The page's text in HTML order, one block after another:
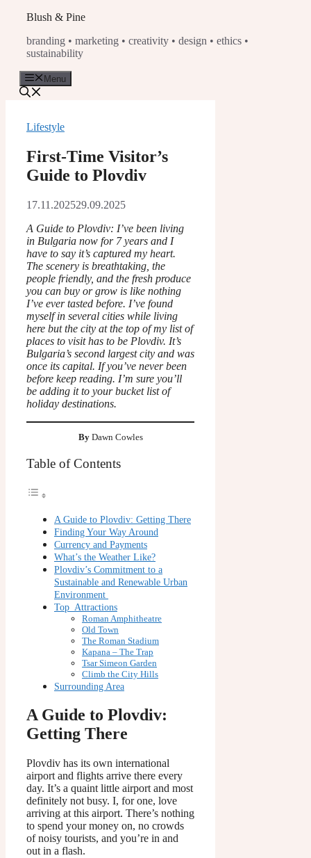
content
Blush & Pine
branding • marketing • creativity • design • ethics •
sustainability
Menu
Lifestyle
First-Time Visitor’s
Guide to Plovdiv
17.11.202529.09.2025
A Guide to Plovdiv: I’ve been living
in Bulgaria now for 7 years and I
have to say it’s captured my heart.
The scenery is breathtaking, the
people friendly, and the fresh produce
you can buy or grow is like nothing
I’ve ever tasted before. I’ve found
myself in several cities while living
here but the city at the top of my list of
places to visit has to be Plovdiv. It’s
Bulgaria’s second largest city and was
once its capital. If you’ve never been
before keep reading. I’m sure you’ll
be adding it to your bucket list of
holiday destinations.
By Dawn Cowles
Table of Contents
A Guide to Plovdiv: Getting There
Finding Your Way Around
Currency and Payments
What’s the Weather Like?
Plovdiv’s Commitment to a
Sustainable and Renewable Urban
Environment
Top Attractions
Roman Amphitheatre
Old Town
The Roman Stadium
Kapana – The Trap
Tsar Simeon Garden
Climb the City Hills
Surrounding Area
A Guide to Plovdiv:
Getting There
Plovdiv has its own international
airport and flights arrive there every
day. It’s a quaint little airport and most
definitely not busy. I, for one, love
arriving at this airport. There’s nothing
to spend your money on, no crowds
of noisy tourists, and you’re in and
out in a flash.